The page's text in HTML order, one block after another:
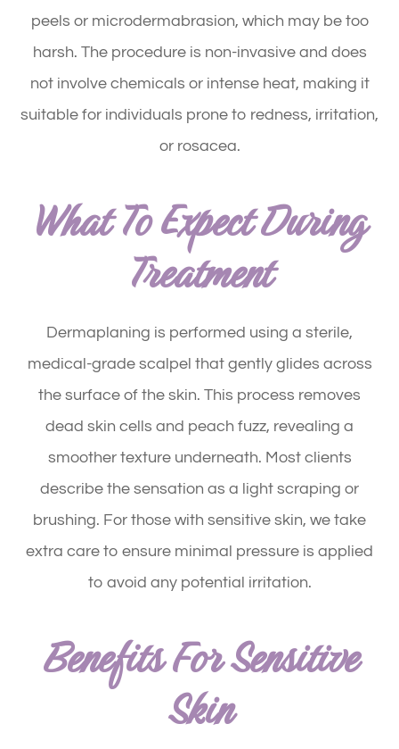
peels or microdermabrasion, which may be too
harsh. The procedure is non-invasive and does
not involve chemicals or intense heat, making it
suitable for individuals prone to redness, irritation,
or rosacea.
What To Expect During
Treatment
Dermaplaning is performed using a sterile,
medical-grade scalpel that gently glides across
the surface of the skin. This process removes
dead skin cells and peach fuzz, revealing a
smoother texture underneath. Most clients
describe the sensation as a light scraping or
brushing. For those with sensitive skin, we take
extra care to ensure minimal pressure is applied
to avoid any potential irritation.
Benefits For Sensitive
Skin